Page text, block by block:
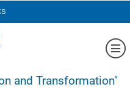
and Transformation"